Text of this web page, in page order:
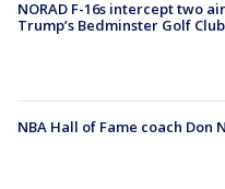
NORAD F-16s intercept two
Trump’s Bedminster Golf Club
NBA Hall of Fame coach Don